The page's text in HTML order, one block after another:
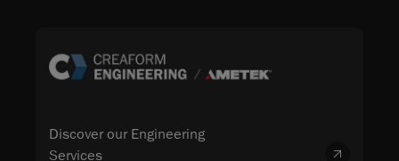
Discover our Engineering
Services